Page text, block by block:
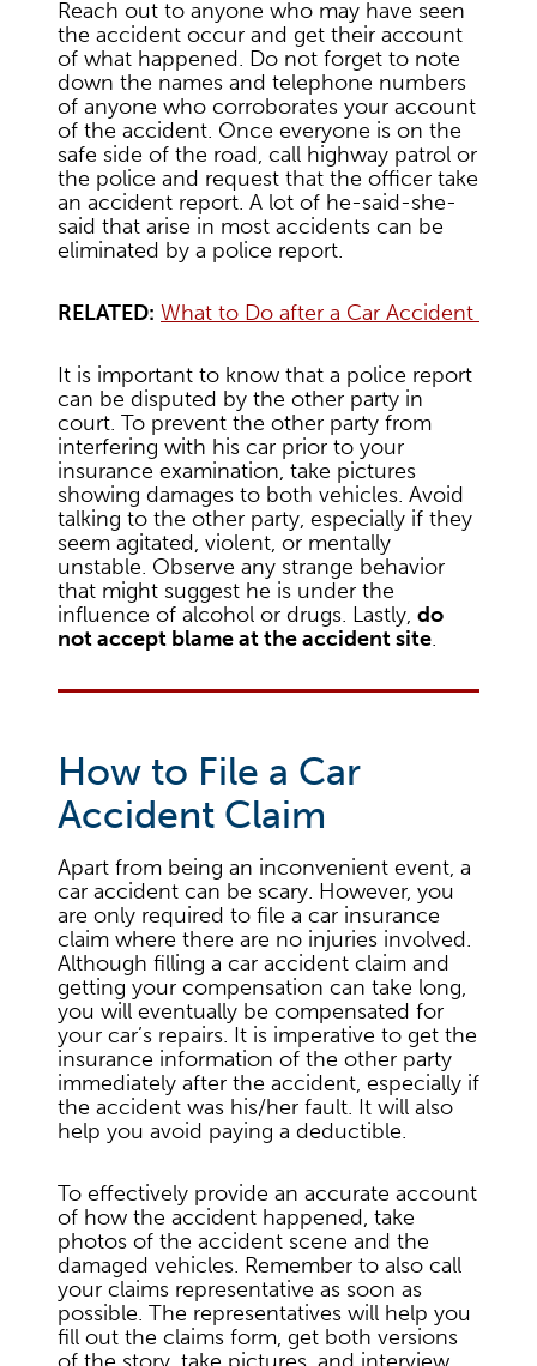
Reach out to anyone who may have seen
the accident occur and get their account
of what happened. Do not forget to note
down the names and telephone numbers
of anyone who corroborates your account
of the accident. Once everyone is on the
safe side of the road, call highway patrol or
the police and request that the officer take
an accident report. A lot of he-said-she-
said that arise in most accidents can be
eliminated by a police report.
RELATED: What to Do after a Car Accident
It is important to know that a police report
can be disputed by the other party in
court. To prevent the other party from
interfering with his car prior to your
insurance examination, take pictures
showing damages to both vehicles. Avoid
talking to the other party, especially if they
seem agitated, violent, or mentally
unstable. Observe any strange behavior
that might suggest he is under the
influence of alcohol or drugs. Lastly, do
not accept blame at the accident site.
How to File a Car
Accident Claim
Apart from being an inconvenient event, a
car accident can be scary. However, you
are only required to file a car insurance
claim where there are no injuries involved.
Although filling a car accident claim and
getting your compensation can take long,
you will eventually be compensated for
your car’s repairs. It is imperative to get the
insurance information of the other party
immediately after the accident, especially if
the accident was his/her fault. It will also
help you avoid paying a deductible.
To effectively provide an accurate account
of how the accident happened, take
photos of the accident scene and the
damaged vehicles. Remember to also call
your claims representative as soon as
possible. The representatives will help you
fill out the claims form, get both versions